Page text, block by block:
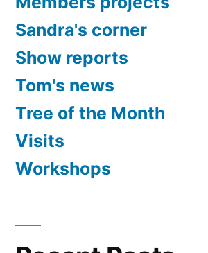
Sandra's corner
Show reports
Tom's news
Tree of the Month
Visits
Workshops